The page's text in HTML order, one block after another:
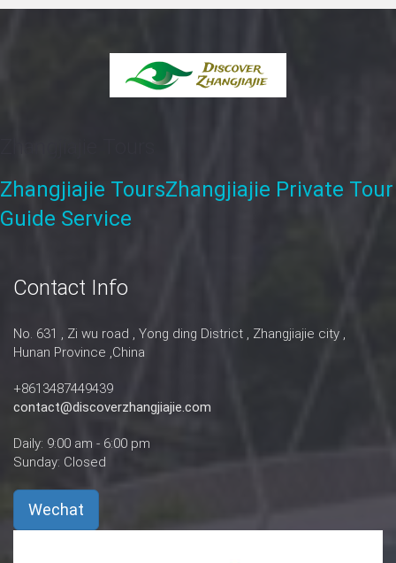
Zhangjiajie ToursZhangjiajie Private Tour
Guide Service
Contact Info
No. 631 , Zi wu road , Yong ding District , Zhangjiajie city ,
Hunan Province ,China
+8613487449439
contact@discoverzhangjiajie.com
Daily: 9:00 am - 6:00 pm
Sunday: Closed
Wechat